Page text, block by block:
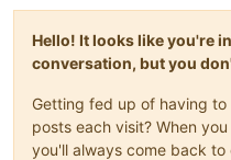
Hello! It looks like you're
conversation, but you
Getting fed up of having
posts each visit? When
you'll always come back